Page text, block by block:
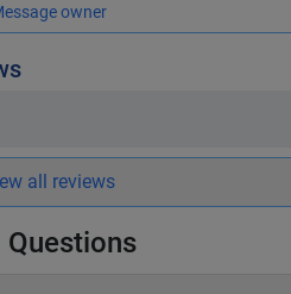
owner
all reviews
Questions